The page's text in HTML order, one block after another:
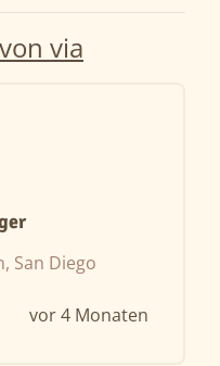
via
San Diego
vor 4 Monaten